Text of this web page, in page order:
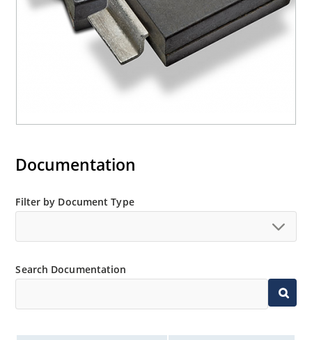
Documentation
Filter by Document Type
Search Documentation